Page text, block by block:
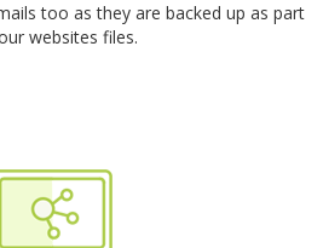
too as they are backed up as part
websites files.